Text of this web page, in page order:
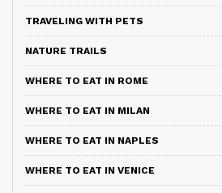
TRAVELING WITH PETS
NATURE TRAILS
WHERE TO EAT IN ROME
WHERE TO EAT IN MILAN
WHERE TO EAT IN NAPLES
WHERE TO EAT IN VENICE